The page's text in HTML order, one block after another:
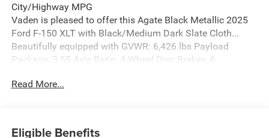
City/Highway MPG
Vaden is pleased to offer this Agate Black Metallic 2025
Ford F-150 XLT with Black/Medium Dark Slate Cloth...
Beautifully equipped with GVWR: 6,426 lbs Payload
Package, 3.55 Axle Ratio, 4-Wheel Disc Brakes, 6
AM/FM radio: SiriusXM with 360L, Auto High-beam
Read More...
Eligible Benefits